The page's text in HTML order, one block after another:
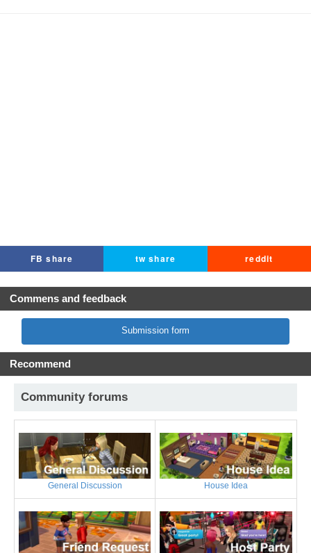
FB share tw share reddit
Commens and feedback
Submission form
Recommend
Community forums
General Discussion House Idea